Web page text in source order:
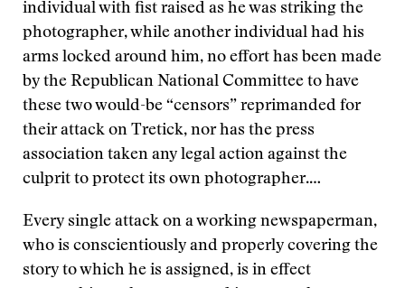
individual with fist raised as he was striking the
photographer, while another individual had his
arms locked around him, no effort has been made
by the Republican National Committee to have
these two would-be “censors” reprimanded for
their attack on Tretick, nor has the press
association taken any legal action against the
culprit to protect its own photographer.…
Every single attack on a working newspaperman,
who is conscientiously and properly covering the
story to which he is assigned, is in effect